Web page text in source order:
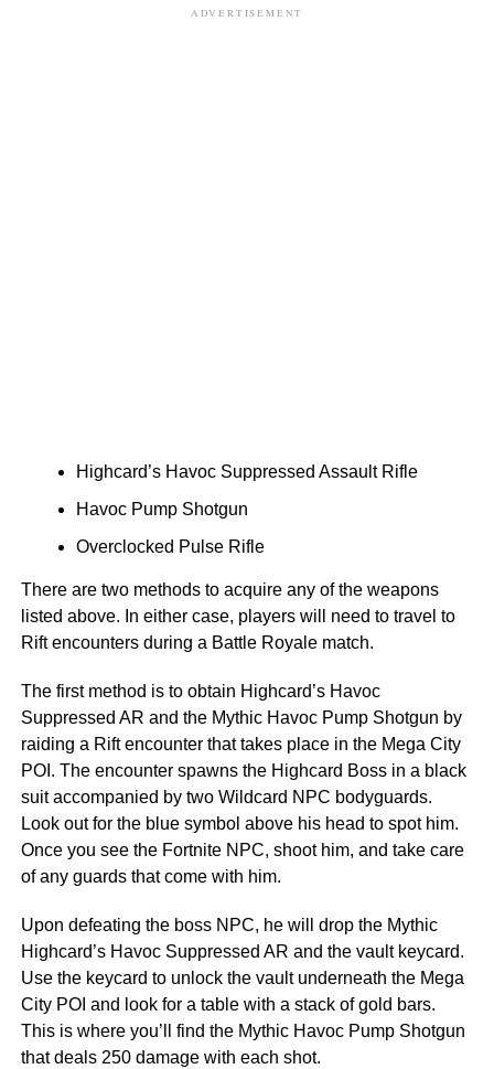
ADVERTISEMENT
Highcard’s Havoc Suppressed Assault Rifle
Havoc Pump Shotgun
Overclocked Pulse Rifle
There are two methods to acquire any of the weapons
listed above. In either case, players will need to travel to
Rift encounters during a Battle Royale match.
The first method is to obtain Highcard’s Havoc
Suppressed AR and the Mythic Havoc Pump Shotgun by
raiding a Rift encounter that takes place in the Mega City
POI. The encounter spawns the Highcard Boss in a black
suit accompanied by two Wildcard NPC bodyguards.
Look out for the blue symbol above his head to spot him.
Once you see the Fortnite NPC, shoot him, and take care
of any guards that come with him.
Upon defeating the boss NPC, he will drop the Mythic
Highcard’s Havoc Suppressed AR and the vault keycard.
Use the keycard to unlock the vault underneath the Mega
City POI and look for a table with a stack of gold bars.
This is where you’ll find the Mythic Havoc Pump Shotgun
that deals 250 damage with each shot.